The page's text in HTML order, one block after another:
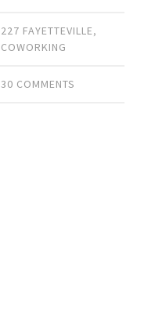
227 FAYETTEVILLE,
COWORKING
30 COMMENTS